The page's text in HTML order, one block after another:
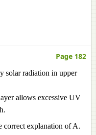
Page 182
solar radiation in upper
allows excessive UV
correct explanation of A.